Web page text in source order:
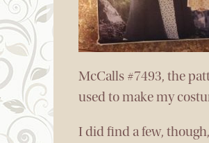
McCalls #7493, the
used to make my
I did find a few,